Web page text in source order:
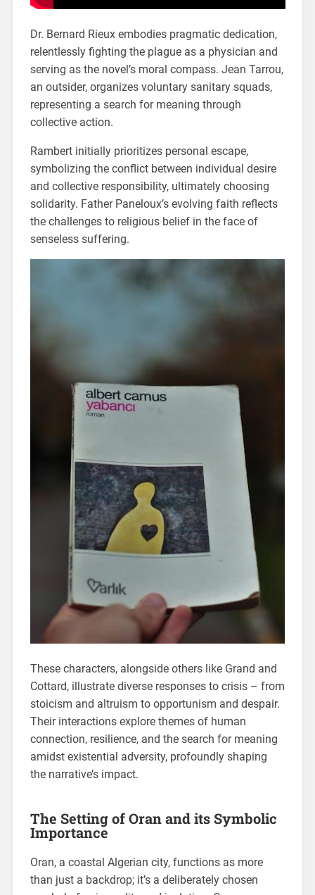
Dr. Bernard Rieux embodies pragmatic dedication,
relentlessly fighting the plague as a physician and
serving as the novel’s moral compass. Jean Tarrou,
an outsider, organizes voluntary sanitary squads,
representing a search for meaning through
collective action.
Rambert initially prioritizes personal escape,
symbolizing the conflict between individual desire
and collective responsibility, ultimately choosing
solidarity. Father Paneloux’s evolving faith reflects
the challenges to religious belief in the face of
senseless suffering.
These characters, alongside others like Grand and
Cottard, illustrate diverse responses to crisis – from
stoicism and altruism to opportunism and despair.
Their interactions explore themes of human
connection, resilience, and the search for meaning
amidst existential adversity, profoundly shaping
the narrative’s impact.
The Setting of Oran and its Symbolic
Importance
Oran, a coastal Algerian city, functions as more
than just a backdrop; it’s a deliberately chosen